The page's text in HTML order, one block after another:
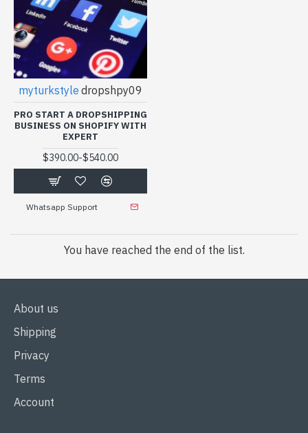
myturkstyle dropshpy09
PRO START A DROPSHIPPING
BUSINESS ON SHOPIFY WITH
EXPERT
$390.00-$540.00
Whatsapp Support
You have reached the end of the list.
About us
Shipping
Privacy
Terms
Account